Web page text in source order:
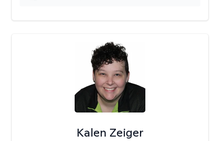
Kalen Zeiger